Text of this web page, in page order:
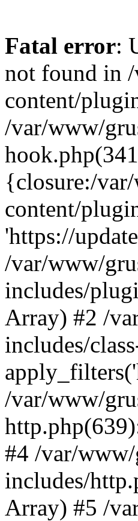
Fatal error:
not found in
content/
/var/www/
{closure:/
content/
'https://
/var/www/
includes/
Array) #2 /
includes/
/var/www/
#4 /var/
includes/
Array) #5 /